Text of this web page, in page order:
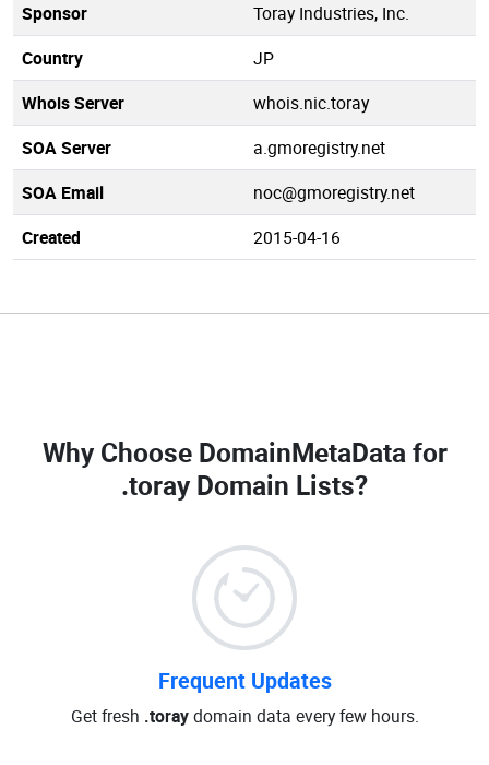
Sponsor
Toray Industries, Inc.
Country
JP
Whois Server
whois.nic.toray
SOA Server
a.gmoregistry.net
SOA Email
noc@gmoregistry.net
Created
2015-04-16
Why Choose DomainMetaData for
.toray Domain Lists?
Frequent Updates
Get fresh .toraydomain data every few hours.